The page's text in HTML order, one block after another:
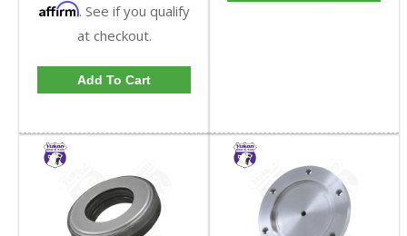
Affirm. See if you qualify
at checkout.
Add To Cart